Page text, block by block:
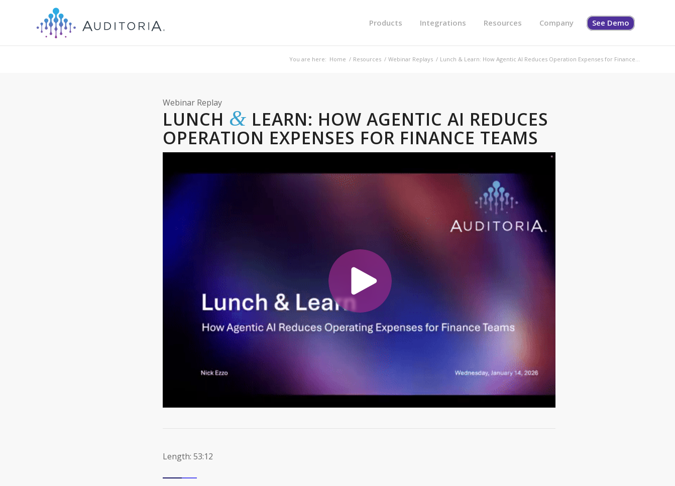
Products Integrations Resources Company See Demo
You are here: Home / Resources / Webinar Replays / Lunch & Learn: How Agentic AI Reduces Operation Expenses for Finance...
Webinar Replay
LUNCH & LEARN: HOW AGENTIC AI REDUCES
OPERATION EXPENSES FOR FINANCE TEAMS
Length: 53:12